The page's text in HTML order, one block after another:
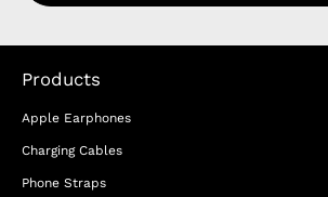
Products
Apple Earphones
Charging Cables
Phone Straps